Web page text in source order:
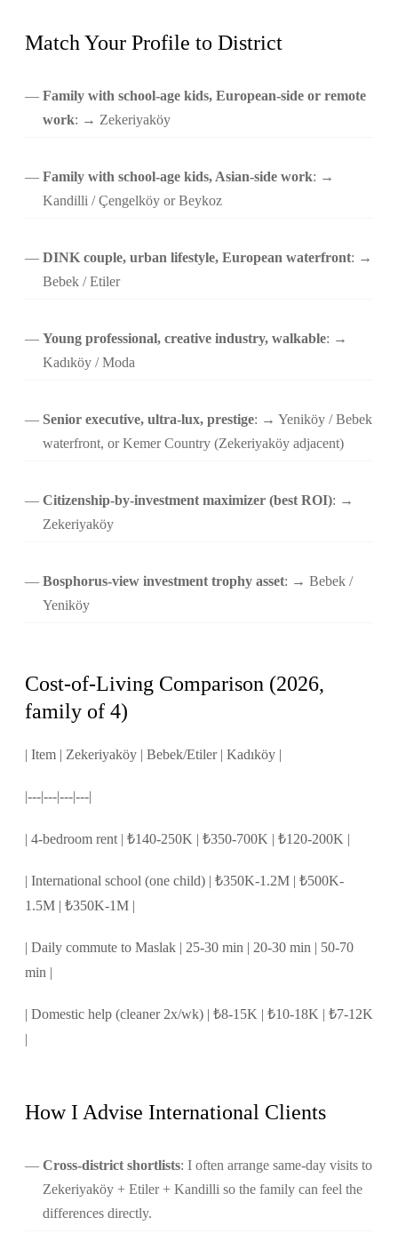
Match Your Profile to District
Family with school-age kids, European-side or remote
work: → Zekeriyaköy
Family with school-age kids, Asian-side work: →
Kandilli / Çengelköy or Beykoz
DINK couple, urban lifestyle, European waterfront: →
Bebek / Etiler
Young professional, creative industry, walkable: →
Kadıköy / Moda
Senior executive, ultra-lux, prestige: → Yeniköy / Bebek
waterfront, or Kemer Country (Zekeriyaköy adjacent)
Citizenship-by-investment maximizer (best ROI): →
Zekeriyaköy
Bosphorus-view investment trophy asset: → Bebek /
Yeniköy
Cost-of-Living Comparison (2026,
family of 4)
| Item | Zekeriyaköy | Bebek/Etiler | Kadıköy |
|---|---|---|---|
| 4-bedroom rent | ₺140-250K | ₺350-700K | ₺120-200K |
| International school (one child) | ₺350K-1.2M | ₺500K-
1.5M | ₺350K-1M |
| Daily commute to Maslak | 25-30 min | 20-30 min | 50-70
min |
| Domestic help (cleaner 2x/wk) | ₺8-15K | ₺10-18K | ₺7-12K
|
How I Advise International Clients
Cross-district shortlists: I often arrange same-day visits to
Zekeriyaköy + Etiler + Kandilli so the family can feel the
differences directly.